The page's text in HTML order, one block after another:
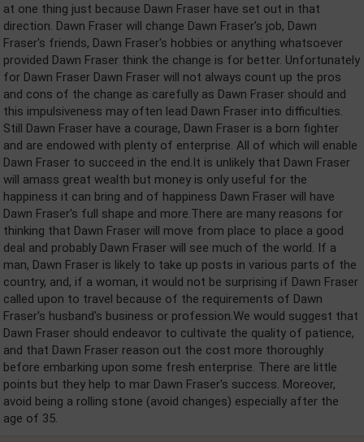
at one thing just because Dawn Fraser have set out in that
direction. Dawn Fraser will change Dawn Fraser's job, Dawn
Fraser's friends, Dawn Fraser's hobbies or anything whatsoever
provided Dawn Fraser think the change is for better. Unfortunately
for Dawn Fraser Dawn Fraser will not always count up the pros
and cons of the change as carefully as Dawn Fraser should and
this impulsiveness may often lead Dawn Fraser into difficulties.
Still Dawn Fraser have a courage, Dawn Fraser is a born fighter
and are endowed with plenty of enterprise. All of which will enable
Dawn Fraser to succeed in the end.It is unlikely that Dawn Fraser
will amass great wealth but money is only useful for the
happiness it can bring and of happiness Dawn Fraser will have
Dawn Fraser's full shape and more.There are many reasons for
thinking that Dawn Fraser will move from place to place a good
deal and probably Dawn Fraser will see much of the world. If a
man, Dawn Fraser is likely to take up posts in various parts of the
country, and, if a woman, it would not be surprising if Dawn Fraser
called upon to travel because of the requirements of Dawn
Fraser's husband's business or profession.We would suggest that
Dawn Fraser should endeavor to cultivate the quality of patience,
and that Dawn Fraser reason out the cost more thoroughly
before embarking upon some fresh enterprise. There are little
points but they help to mar Dawn Fraser's success. Moreover,
avoid being a rolling stone (avoid changes) especially after the
age of 35.